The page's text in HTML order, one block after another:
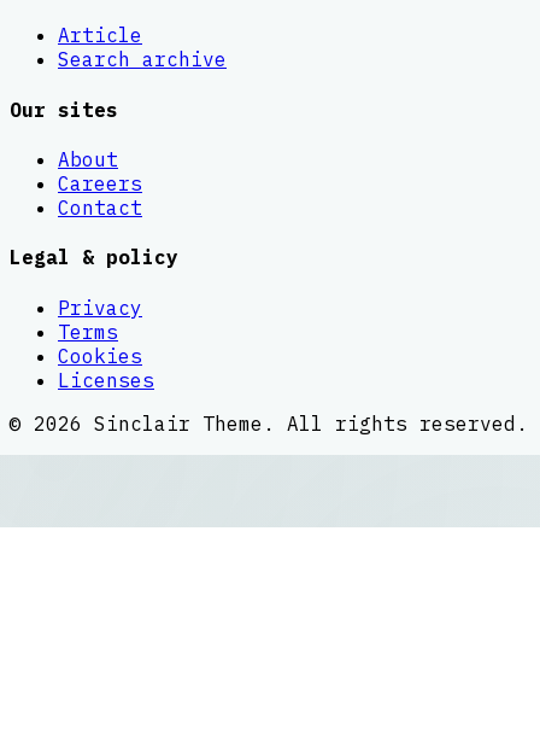
Article
Search archive
Our sites
About
Careers
Contact
Legal & policy
Privacy
Terms
Cookies
Licenses
© 2026 Sinclair Theme . All rights reserved.